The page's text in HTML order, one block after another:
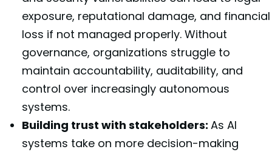
exposure, reputational damage, and financial
loss if not managed properly. Without
governance, organizations struggle to
maintain accountability, auditability, and
control over increasingly autonomous
systems.
Building trust with stakeholders: As AI
systems take on more decision-making